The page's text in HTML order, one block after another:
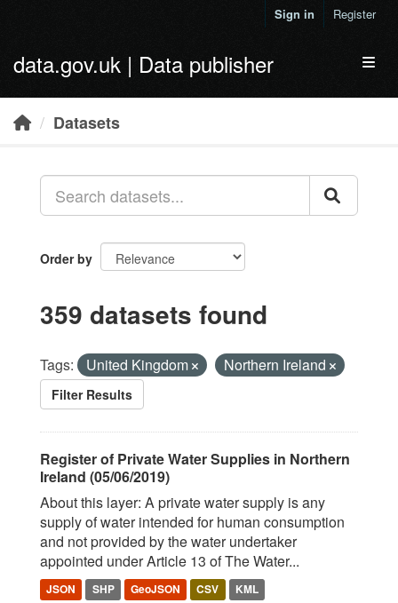
Sign in Register
data.gov.uk | Data publisher
Datasets
Order by
359 datasets found
Tags: United Kingdom Northern Ireland
Filter Results
Register of Private Water Supplies in Northern
Ireland (05/06/2019)
About this layer: A private water supply is any
supply of water intended for human consumption
and not provided by the water undertaker
appointed under Article 13 of The Water...
JSON SHP GeoJSON CSV KML